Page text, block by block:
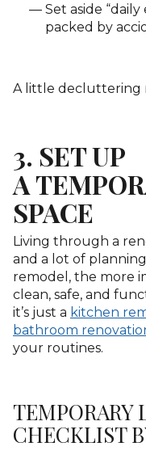
Set aside
packed by
A little decluttering
3. SET UP
A
SPACE
Living through a
and a lot of
remodel, the more
clean, safe, and
it’s just a kitchen
bathroom
your routines.
TEMPORARY
CHECKLIST